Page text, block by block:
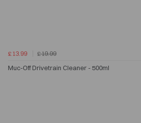
£13.99
£19.99
Muc-Off Drivetrain Cleaner - 500ml